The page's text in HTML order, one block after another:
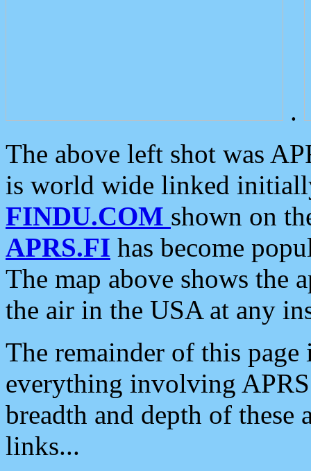
.
The above left shot was
is world wide linked
FINDU.COM shown on
APRS.FI has become
The map above shows the
the air in the USA at any
The remainder of this
everything involving
breadth and depth of
links...